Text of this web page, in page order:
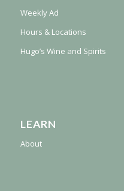
Weekly Ad
Hours & Locations
Hugo’s Wine and Spirits
LEARN
About